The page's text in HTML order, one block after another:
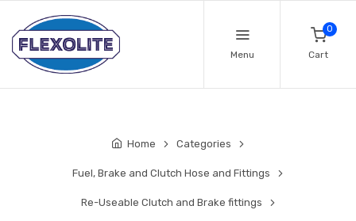
Menu
0
Cart
Home Categories
Fuel, Brake and Clutch Hose and Fittings
Re-Useable Clutch and Brake fittings